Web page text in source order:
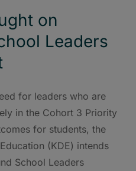
on
Leaders
for leaders who are
in the Cohort 3 Priority
for students, the
(KDE) intends
School Leaders